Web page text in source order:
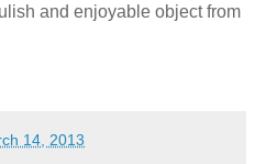
and enjoyable object from
14, 2013